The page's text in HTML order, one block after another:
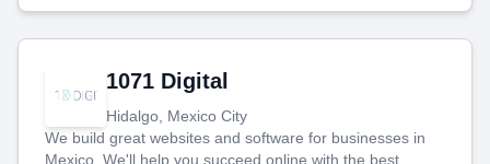
1071 Digital
Hidalgo, Mexico City
We build great websites and software for businesses in
Mexico. We'll help you succeed online with the best